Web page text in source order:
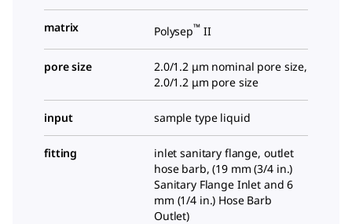
matrix Polysep™II
pore size
2.0/1.2 μm nominal pore size,
2.0/1.2 μm pore size
input sample type liquid
fitting
inlet sanitary flange, outlet
hose barb, (19 mm (3/4 in.)
Sanitary Flange Inlet and 6
mm (1/4 in.) Hose Barb
Outlet)